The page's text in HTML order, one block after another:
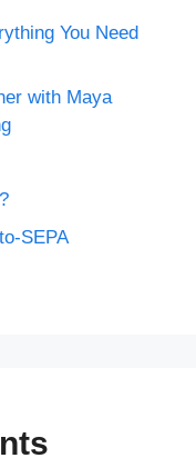
You Need
with Maya
SEPA